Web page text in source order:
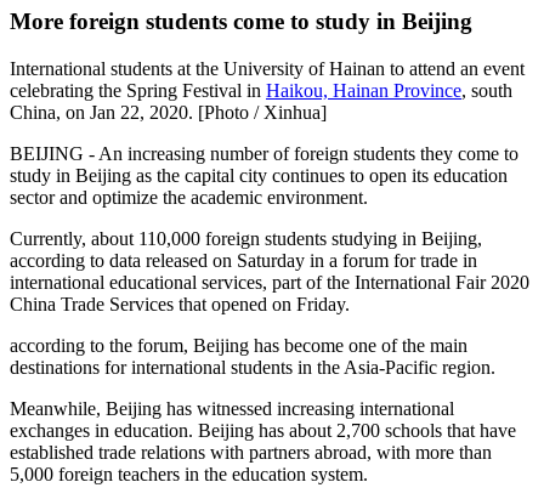
More foreign students come to study in Beijing
International students at the University of Hainan to attend an event
celebrating the Spring Festival in Haikou, Hainan Province, south
China, on Jan 22, 2020. [Photo / Xinhua]
BEIJING - An increasing number of foreign students they come to
study in Beijing as the capital city continues to open its education
sector and optimize the academic environment.
Currently, about 110,000 foreign students studying in Beijing,
according to data released on Saturday in a forum for trade in
international educational services, part of the International Fair 2020
China Trade Services that opened on Friday.
according to the forum, Beijing has become one of the main
destinations for international students in the Asia-Pacific region.
Meanwhile, Beijing has witnessed increasing international
exchanges in education. Beijing has about 2,700 schools that have
established trade relations with partners abroad, with more than
5,000 foreign teachers in the education system.